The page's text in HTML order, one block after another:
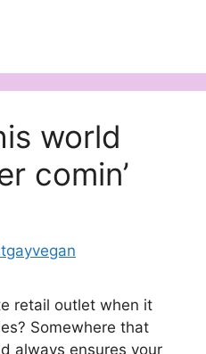
world
comin’
retail outlet when it
Somewhere that
always ensures your